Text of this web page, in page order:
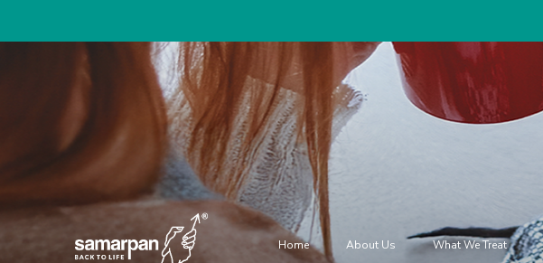
Home About Us What We Treat